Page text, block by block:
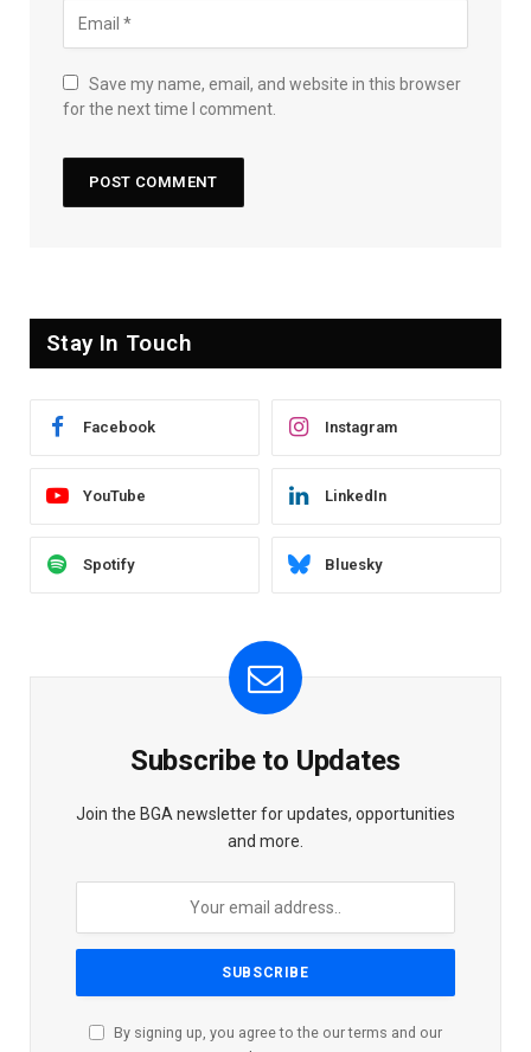
Save my name, email, and website in this browser
for the next time I comment.
Stay In Touch
Facebook Instagram
YouTube LinkedIn
Spotify Bluesky
Subscribe to Updates
Join the BGA newsletter for updates, opportunities
and more.
By signing up, you agree to the our terms and our